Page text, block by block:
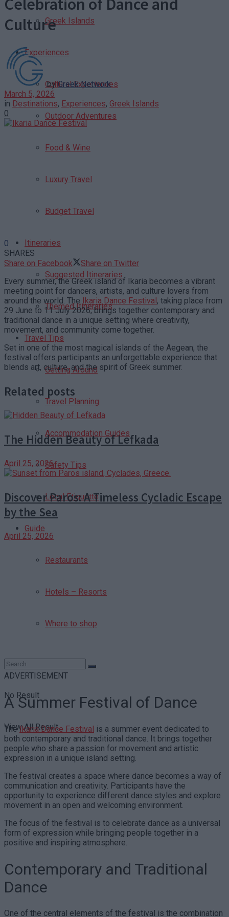
Greek Islands
Experiences
Cultural Experiences
Outdoor Adventures
Food & Wine
Luxury Travel
Budget Travel
Itineraries
Suggested Itineraries
Themed Itineraries
Travel Tips
Getting Around
Travel Planning
Accommodation Guides
Safety Tips
Local Etiquette
Guide
Restaurants
Hotels – Resorts
Where to shop
No Result
View All Result
Celebration of Dance and
Culture
by Greek Network
March 5, 2026
in Destinations, Experiences, Greek Islands
0
0
SHARES
Share on Facebook
Share on Twitter
Every summer, the Greek island of Ikaria becomes a vibrant
meeting point for dancers, artists, and culture lovers from
around the world. The Ikaria Dance Festival, taking place from
29 June to 11 July 2026, brings together contemporary and
traditional dance in a unique setting where creativity,
movement, and community come together.
Set in one of the most magical islands of the Aegean, the
festival offers participants an unforgettable experience that
blends art, culture, and the spirit of Greek summer.
Related posts
The Hidden Beauty of Lefkada
April 25, 2026
Discover Paros: A Timeless Cycladic Escape
by the Sea
April 25, 2026
ADVERTISEMENT
A Summer Festival of Dance
TheIkaria Dance Festival is a summer event dedicated to
both contemporary and traditional dance. It brings together
people who share a passion for movement and artistic
expression in a unique island setting.
The festival creates a space where dance becomes a way of
communication and creativity. Participants have the
opportunity to experience different dance styles and explore
movement in an open and welcoming environment.
The focus of the festival is to celebrate dance as a universal
form of expression while bringing people together in a
positive and inspiring atmosphere.
Contemporary and Traditional
Dance
One of the central elements of the festival is the combination